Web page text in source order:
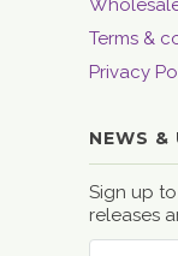
Terms &
Privacy
NEWS &
Sign up
releases